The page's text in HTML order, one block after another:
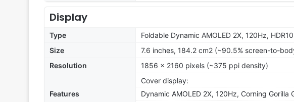
Display
Type
Foldable Dynamic AMOLED 2X, 120Hz,
Size
7.6 inches, 184.2 cm2 (~90.5% screen-to-
Resolution
1856 x 2160 pixels (~375 ppi density)
Features
Cover display:
Dynamic AMOLED 2X, 120Hz, Corning Gorilla